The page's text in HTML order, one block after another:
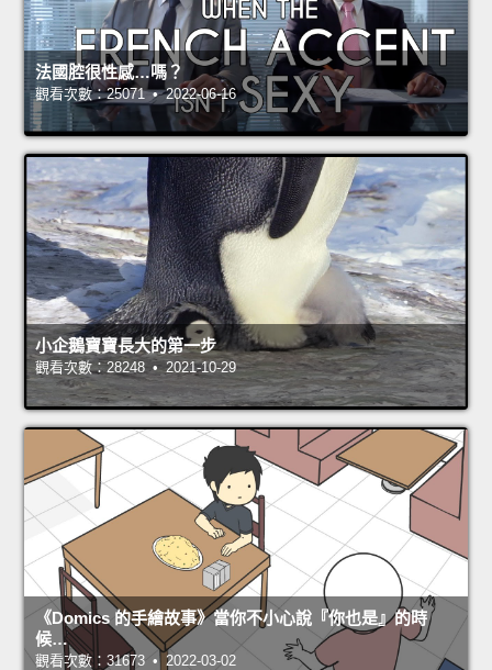
法國腔很性感…嗎？
觀看次數：25071 • 2022-06-16
小企鵝寶寶長大的第一步
觀看次數：28248 • 2021-10-29
《Domics 的手繪故事》當你不小心說『你也是』的時
候…
觀看次數：31673 • 2022-03-02